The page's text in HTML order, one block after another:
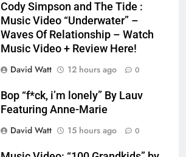
Cody Simpson and The Tide :
Music Video “Underwater” –
Waves Of Relationship – Watch
Music Video + Review Here!
David Watt
12 hours ago 0
Bop “f*ck, i’m lonely” By Lauv
Featuring Anne-Marie
David Watt
15 hours ago 0